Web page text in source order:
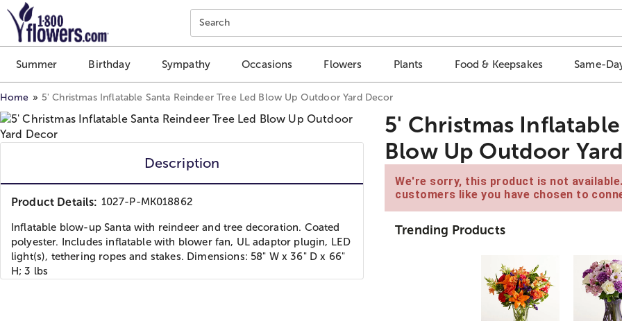
Click here to skip to main page content.
Search
Summer Birthday Sympathy Occasions Flowers Plants Food & Keepsakes Same-
Home 5' Christmas Inflatable Santa Reindeer Tree Led Blow Up Outdoor Yard Decor
Description
Product Details: 1027-P-MK018862
Inflatable blow-up Santa with reindeer and tree decoration. Coated
polyester. Includes inflatable with blower fan, UL adaptor plugin, LED
light(s), tethering ropes and stakes. Dimensions: 58" W x 36" D x 66"
H; 3 lbs
5' Christmas
Blow Up Outdoor
We're sorry, this product is not
customers like you have chosen to
Trending Products